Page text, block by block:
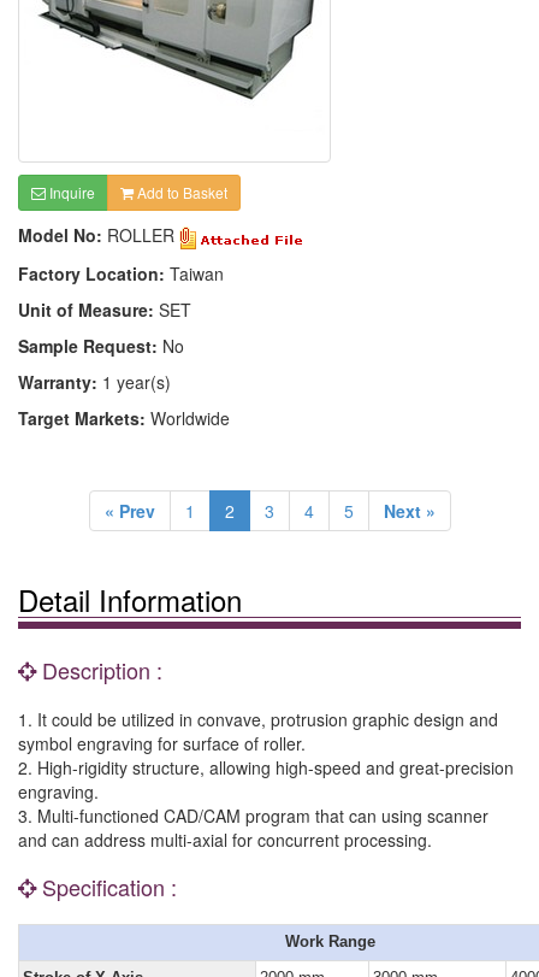
Inquire Add to Basket
Model No: ROLLER
Factory Location: Taiwan
Unit of Measure: SET
Sample Request: No
Warranty: 1 year(s)
Target Markets: Worldwide
« Prev 1 2 3 4 5 Next »
Detail Information
Description :
1. It could be utilized in convave, protrusion graphic design and
symbol engraving for surface of roller.
2. High-rigidity structure, allowing high-speed and great-precision
engraving.
3. Multi-functioned CAD/CAM program that can using scanner
and can address multi-axial for concurrent processing.
Specification :
Work Range